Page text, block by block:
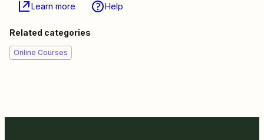
Learn more Help
Related categories
Online Courses